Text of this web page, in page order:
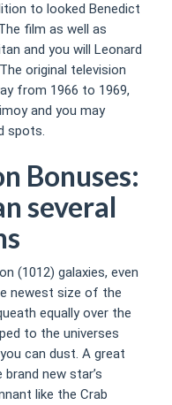
to looked Benedict
film as well as
and you will Leonard
original television
from 1966 to 1969,
and you may
spots.
Bonuses:
several
(1012) galaxies, even
newest size of the
equally over the
to the universes
can dust. A great
new star’s
like the Crab